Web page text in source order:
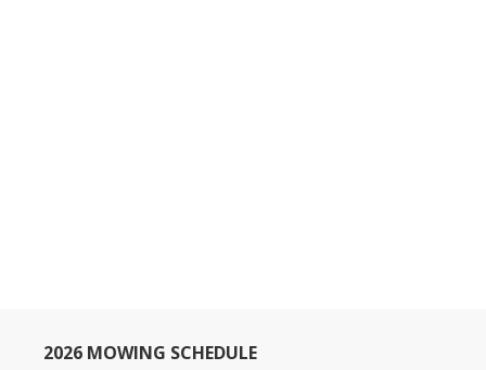
2026 MOWING SCHEDULE